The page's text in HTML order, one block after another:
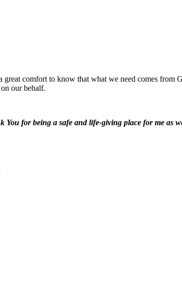
comfort to know that what we need comes from
our behalf.
You for being a safe and life-giving place for me as